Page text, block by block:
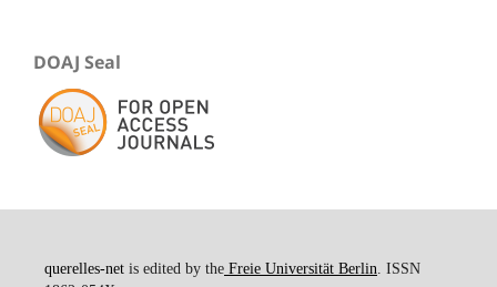
DOAJ Seal
querelles-netis edited by theFreie Universität Berlin. ISSN